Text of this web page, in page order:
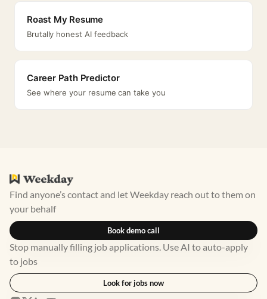
Roast My Resume
Brutally honest AI feedback
Career Path Predictor
See where your resume can take you
Find anyone’s contact and let Weekday reach out to them on
your behalf
Book demo call
Stop manually filling job applications. Use AI to auto-apply
to jobs
Look for jobs now